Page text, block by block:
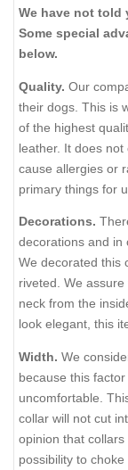
We have not told
Some special
below.
Quality. Our
their dogs. This is
of the highest
leather. It does
cause allergies or
primary things for
Decorations.
decorations and in
We decorated this
riveted. We
neck from the
look elegant, this
Width. We
because this
uncomfortable.
collar will not cut
opinion that
possibility to